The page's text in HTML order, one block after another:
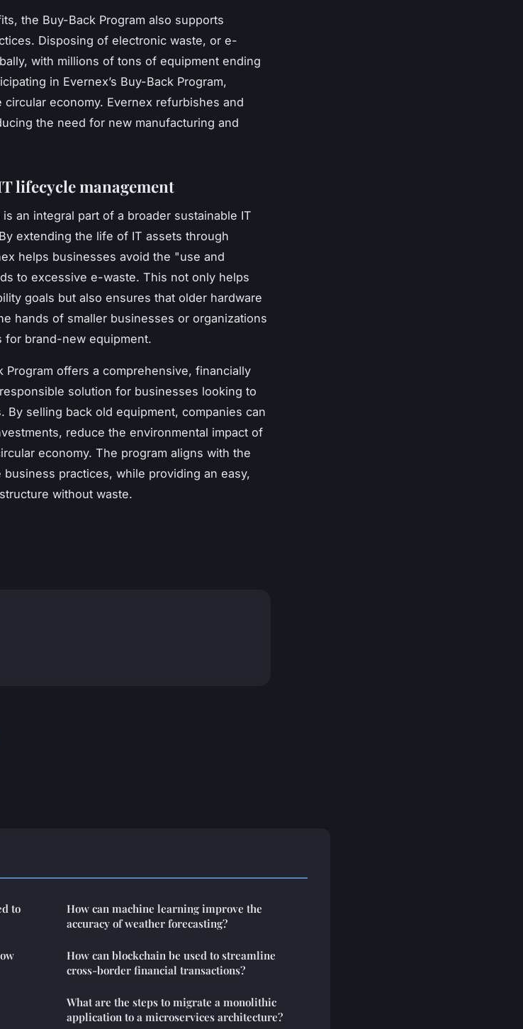
the Buy-Back Program also supports
Disposing of electronic waste, or e-
with millions of tons of equipment ending
in Evernex’s Buy-Back Program,
economy. Evernex refurbishes and
the need for new manufacturing and
lifecycle management
an integral part of a broader sustainable IT
extending the life of IT assets through
helps businesses avoid the "use and
to excessive e-waste. This not only helps
goals but also ensures that older hardware
hands of smaller businesses or organizations
for brand-new equipment.
Program offers a comprehensive, financially
solution for businesses looking to
By selling back old equipment, companies can
reduce the environmental impact of
economy. The program aligns with the
practices, while providing an easy,
without waste.
to
How can machine learning improve the
accuracy of weather forecasting?
How can blockchain be used to streamline
cross-border financial transactions?
What are the steps to migrate a monolithic
application to a microservices architecture?